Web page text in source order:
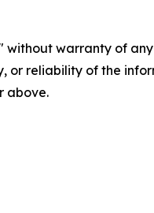
without warranty of
or reliability of the
above.